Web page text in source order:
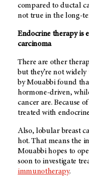
compared to ductal
not true in the long-
Endocrine therapy is
carcinoma
There are other
but they’re not
by Mouabbi found
hormone-driven,
cancer are. Because
treated with
Also, lobular breast
hot. That means the
Mouabbi hopes to
soon to investigate
immunotherapy.